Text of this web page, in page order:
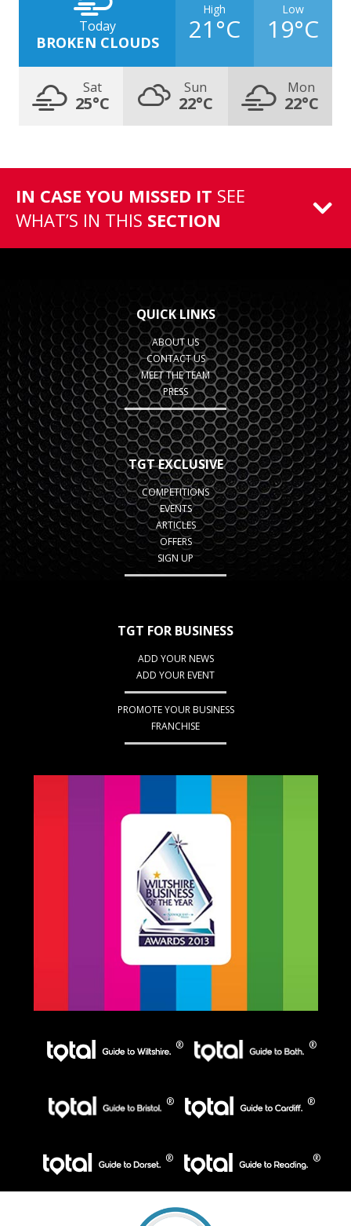
Today
BROKEN CLOUDS
High
21°C
Low
19°C
Sat
25°C
Sun
22°C
Mon
22°C
IN CASE YOU MISSED IT SEE
WHAT’S IN THIS SECTION
QUICK LINKS
ABOUT US
CONTACT US
MEET THE TEAM
PRESS
TGT EXCLUSIVE
COMPETITIONS
EVENTS
ARTICLES
OFFERS
SIGN UP
TGT FOR BUSINESS
ADD YOUR NEWS
ADD YOUR EVENT
PROMOTE YOUR BUSINESS
FRANCHISE